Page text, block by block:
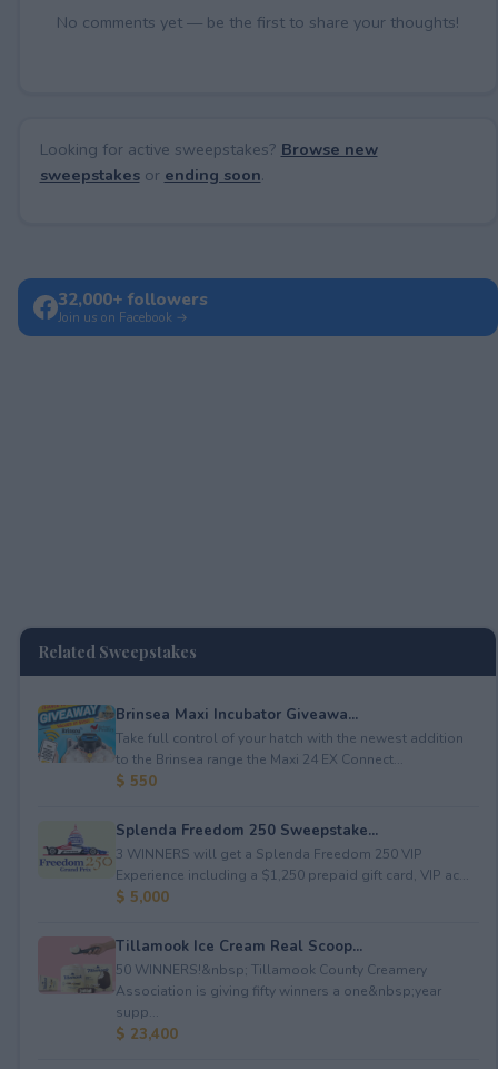
No comments yet — be the first to share your thoughts!
Looking for active sweepstakes? Browse new
sweepstakesor ending soon.
32,000+ followers
Join us on Facebook →
Related Sweepstakes
Brinsea Maxi Incubator Giveawa...
Take full control of your hatch with the newest addition
to the Brinsea range the Maxi 24 EX Connect...
$ 550
Splenda Freedom 250 Sweepstake...
3 WINNERS will get a Splenda Freedom 250 VIP
Experience including a $1,250 prepaid gift card, VIP ac...
$ 5,000
Tillamook Ice Cream Real Scoop...
50 WINNERS!&nbsp; Tillamook County Creamery
Association is giving fifty winners a one&nbsp;year
supp...
$ 23,400